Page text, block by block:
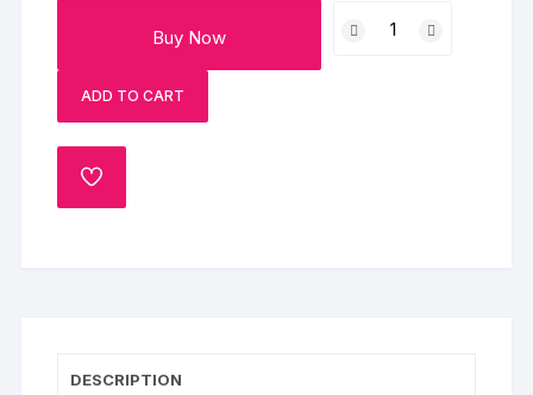
Buy Now
Pineapple
ADD TO CART
ADD
DESCRIPTION